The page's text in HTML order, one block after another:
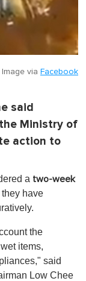
Image via Facebook
said
Ministry of
action to
a two-week
they have
the
items,
said
Low Chee